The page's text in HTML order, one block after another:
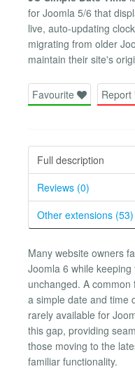
for Joomla 5/6 that
live, auto-updating
migrating from older
maintain their site's
Favourite Report
Full description
Reviews (0)
Other extensions (53)
Many website owners
Joomla 6 while
unchanged. A
a simple date and time
rarely available for
this gap, providing
those moving to the
familiar functionality.